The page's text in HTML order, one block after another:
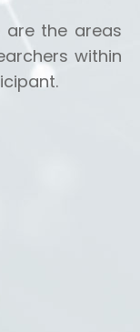
are the areas
within